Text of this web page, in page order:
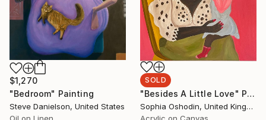
$1,270
"Bedroom" Painting
Steve Danielson, United States
SOLD
"Besides A Little Love" Painting
Sophia Oshodin, United Kingdom